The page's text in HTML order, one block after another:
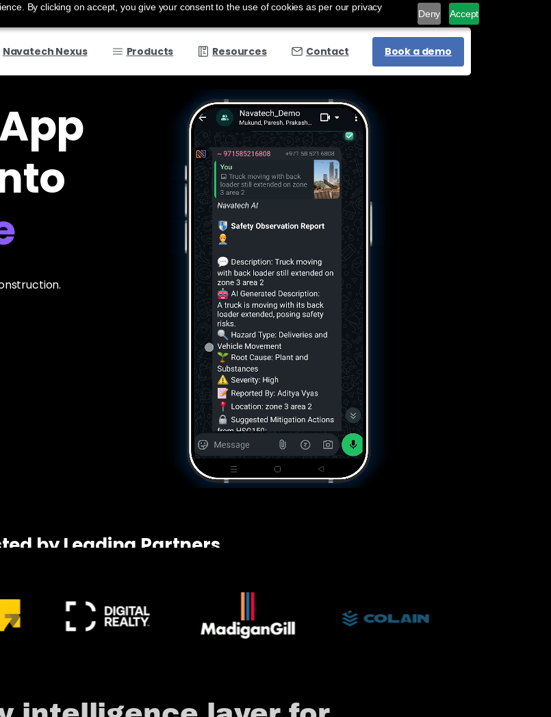
By clicking on accept, you give your consent to the use of cookies as per our privacy
Deny Accept
Navatech Nexus Products Resources Contact Book a demo
by Leading Partners